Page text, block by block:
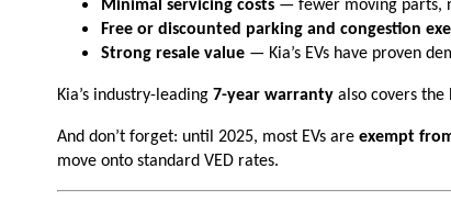
Minimal servicing costs — fewer moving parts,
Free or discounted parking and congestion
Strong resale value — Kia’s EVs have proven
Kia’s industry-leading 7-year warranty also covers
And don’t forget: until 2025, most EVs are exempt
move onto standard VED rates.